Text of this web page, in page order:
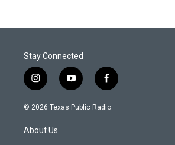
Stay Connected
i
n
s
g
y
o
u
f
a
c
© 2026 Texas Public Radio
About Us